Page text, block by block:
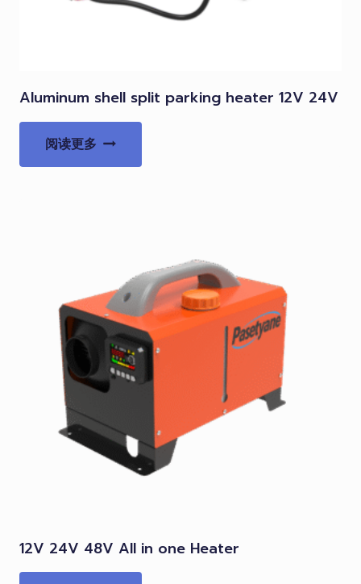
Aluminum shell split parking heater 12V 24V
阅读更多
12V 24V 48V All in one Heater